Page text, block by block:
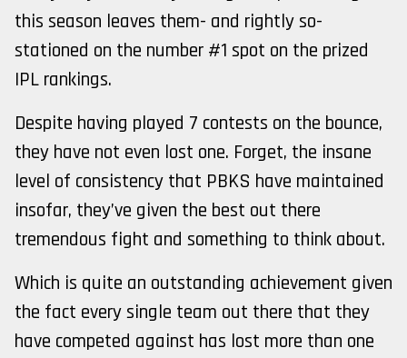
this season leaves them- and rightly so-
stationed on the number #1 spot on the prized
IPL rankings.
Despite having played 7 contests on the bounce,
they have not even lost one. Forget, the insane
level of consistency that PBKS have maintained
insofar, they’ve given the best out there
tremendous fight and something to think about.
Which is quite an outstanding achievement given
the fact every single team out there that they
have competed against has lost more than one